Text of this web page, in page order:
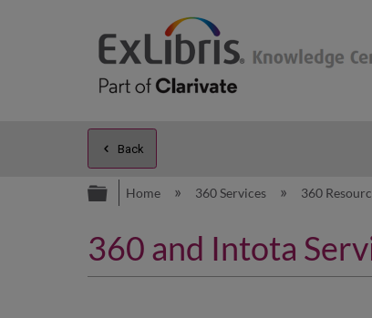
Back
Expand/collapse global
Home 360 Services 360
360 and Intota